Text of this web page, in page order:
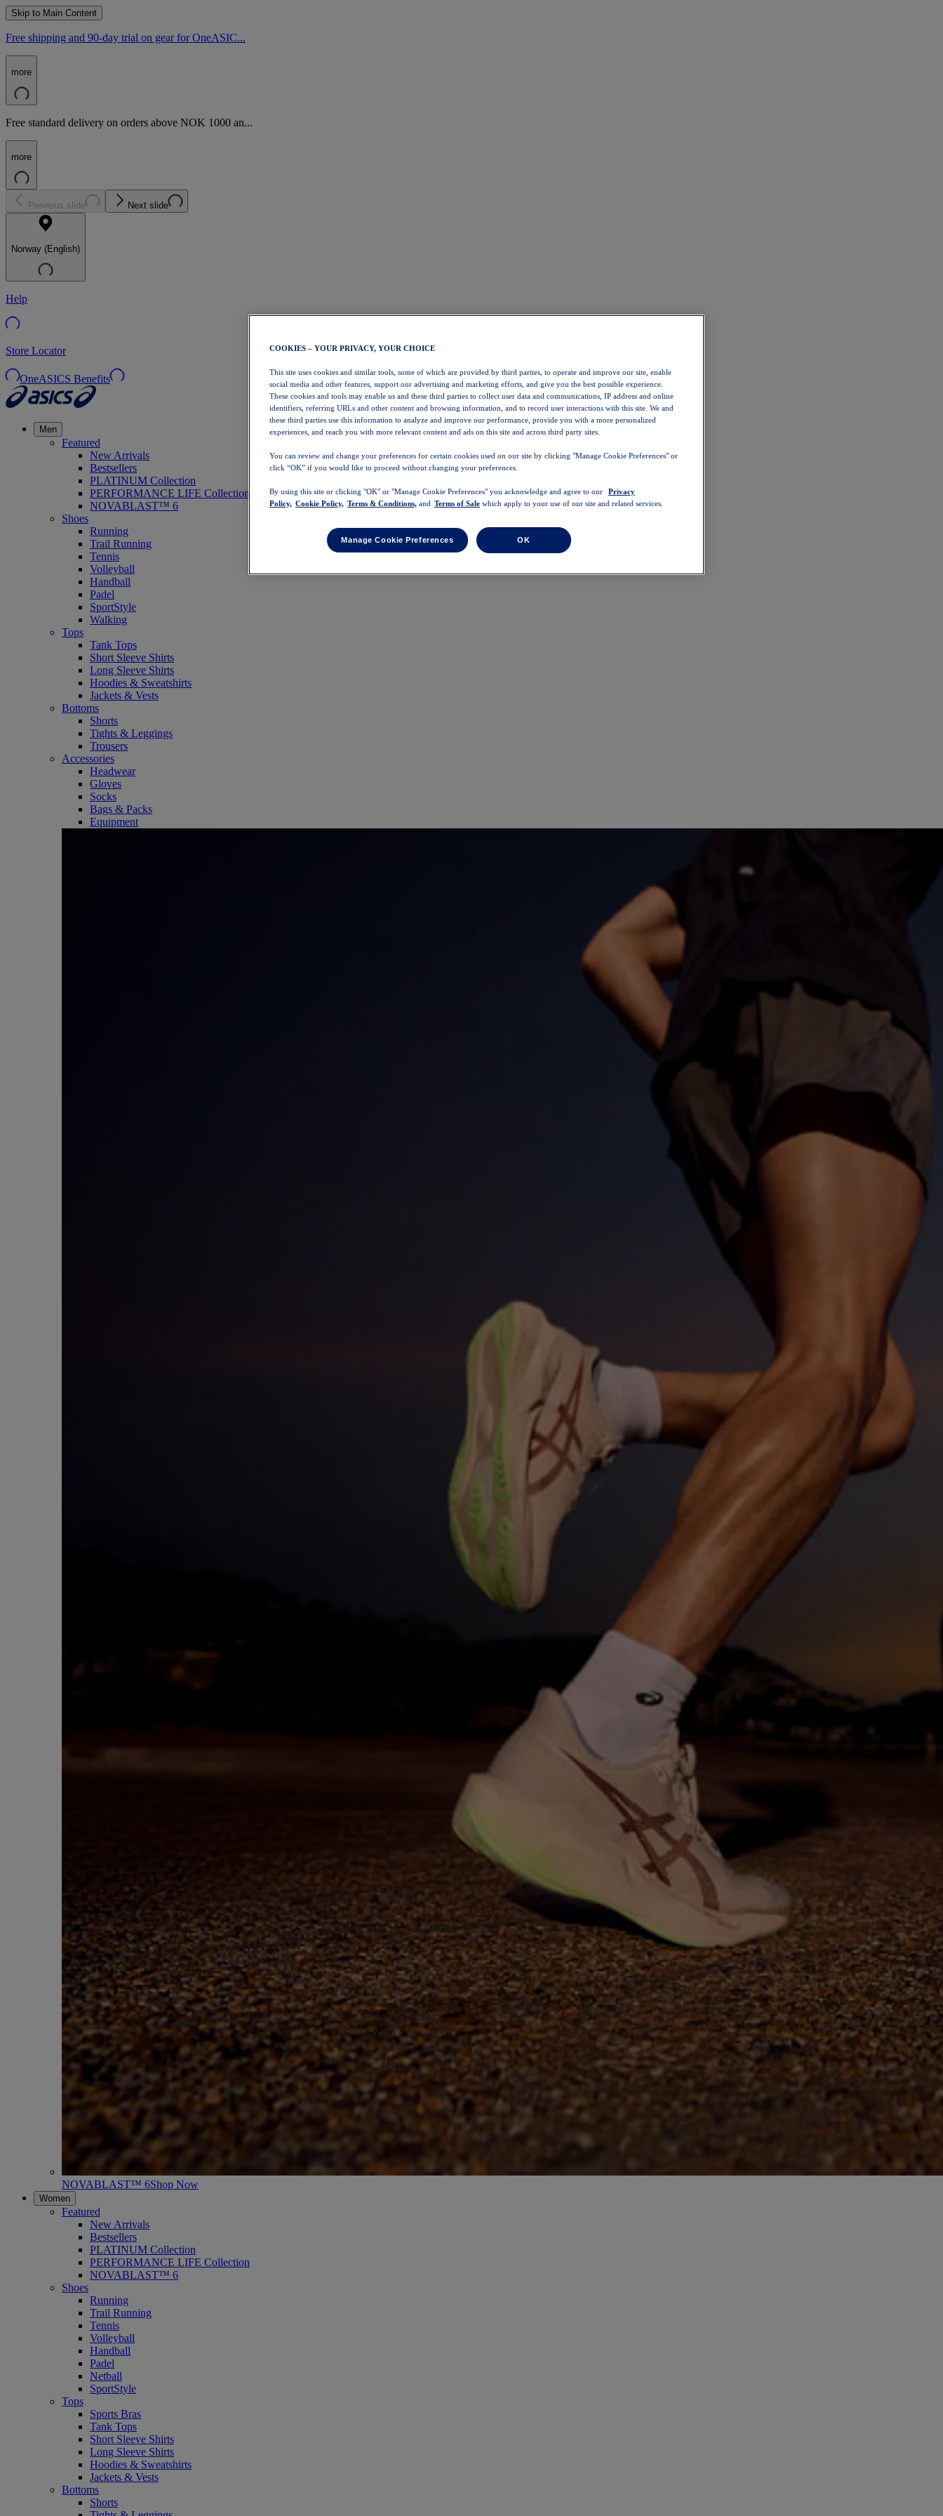
Skip to Main Content
Free shipping and 90-day trial on gear for OneASIC...
more
Free standard delivery on orders above NOK 1000 an...
more
Previous slide Next slide
Norway (English)
Help
Store Locator
OneASICS Benefits
Men
Featured
New Arrivals
Bestsellers
PLATINUM Collection
PERFORMANCE LIFE Collection
NOVABLAST™ 6
Shoes
Running
Trail Running
Tennis
Volleyball
Handball
Padel
SportStyle
Walking
Tops
Tank Tops
Short Sleeve Shirts
Long Sleeve Shirts
Hoodies & Sweatshirts
Jackets & Vests
Bottoms
Shorts
Tights & Leggings
Trousers
Accessories
Headwear
Gloves
Socks
Bags & Packs
Equipment
NOVABLAST™ 6Shop Now
Women
Featured
New Arrivals
Bestsellers
PLATINUM Collection
PERFORMANCE LIFE Collection
NOVABLAST™ 6
Shoes
Running
Trail Running
Tennis
Volleyball
Handball
Padel
Netball
SportStyle
Tops
Sports Bras
Tank Tops
Short Sleeve Shirts
Long Sleeve Shirts
Hoodies & Sweatshirts
Jackets & Vests
Bottoms
Shorts
COOKIES – YOUR PRIVACY, YOUR CHOICE
This site uses cookies and similar tools, some of which are provided by third parties, to operate and improve our site, enable
social media and other features, support our advertising and marketing efforts, and give you the best possible experience.
These cookies and tools may enable us and these third parties to collect user data and communications, IP address and online
identifiers, referring URLs and other content and browsing information, and to record user interactions with this site. We and
these third parties use this information to analyze and improve our performance, provide you with a more personalized
experiences, and reach you with more relevant content and ads on this site and across third party sites.
You can review and change your preferences for certain cookies used on our site by clicking "Manage Cookie Preferences" or
click “OK” if you would like to proceed without changing your preferences.
By using this site or clicking "OK" or "Manage Cookie Preferences" you acknowledge and agree to our
Privacy
Policy, Cookie Policy, Terms & Conditions, and Terms of Sale which apply to your use of our site and related services.
Manage Cookie Preferences OK